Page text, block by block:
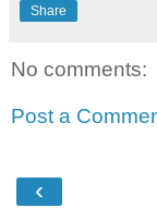
Share
No comments:
Post a
‹